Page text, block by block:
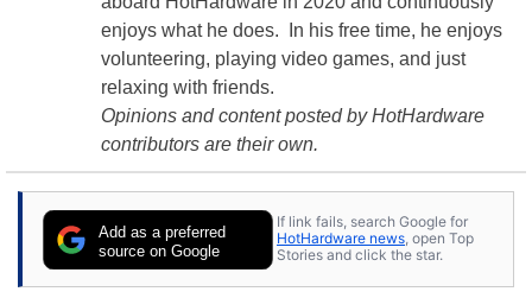
enjoys what he does. In his free time, he enjoys
volunteering, playing video games, and just
relaxing with friends.
Opinions and content posted by HotHardware
contributors are their own.
Add as a preferred
source on Google
If link fails, search Google for
HotHardware news, open Top
Stories and click the star.